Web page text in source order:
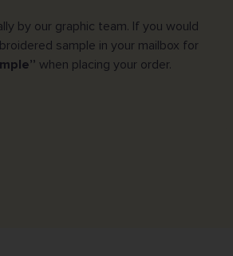
by our graphic team. If you would
sample in your mailbox for
when placing your order.